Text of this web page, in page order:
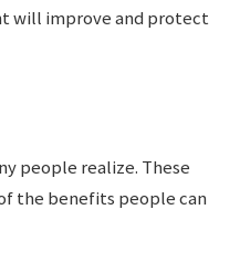
will improve and protect
people realize. These
the benefits people can